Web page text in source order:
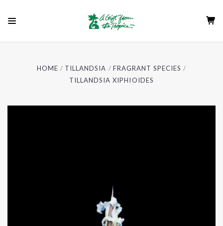
HOME TILLANDSIA
FRAGRANT SPECIES
TILLANDSIA XIPHIOIDES